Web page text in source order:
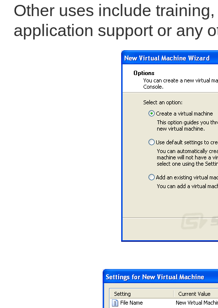
Other uses include
application support or any